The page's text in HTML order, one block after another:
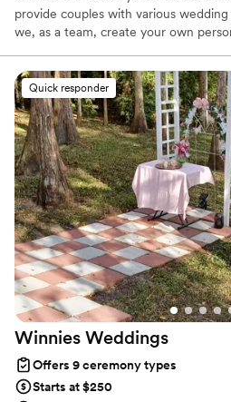
provide couples with various
we, as a team, create your own
Quick responder
Winnies Weddings
Offers 9 ceremony types
Starts at $250